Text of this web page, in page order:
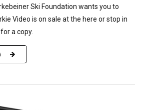
Ski Foundation wants you to
Video is on sale at the here or stop in
a copy.